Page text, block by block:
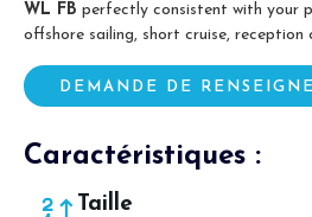
WL FB perfectly consistent with your
offshore sailing, short cruise, reception
DEMANDE DE
Caractéristiques :
Taille